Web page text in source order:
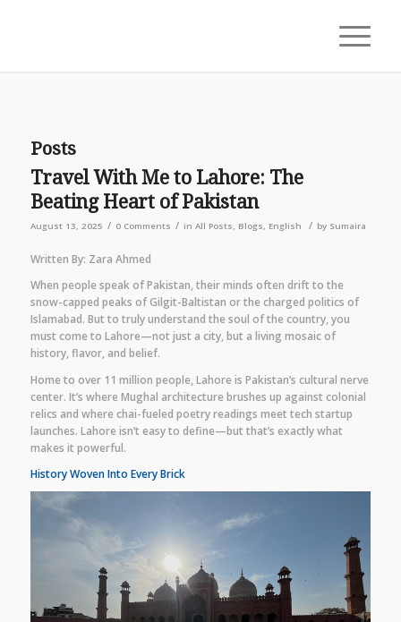
Posts
Travel With Me to Lahore: The
Beating Heart of Pakistan
August 13, 2025 / 0 Comments / in All Posts, Blogs, English / by Sumaira
Written By: Zara Ahmed
When people speak of Pakistan, their minds often drift to the
snow-capped peaks of Gilgit-Baltistan or the charged politics of
Islamabad. But to truly understand the soul of the country, you
must come to Lahore—not just a city, but a living mosaic of
history, flavor, and belief.
Home to over 11 million people, Lahore is Pakistan’s cultural nerve
center. It’s where Mughal architecture brushes up against colonial
relics and where chai-fueled poetry readings meet tech startup
launches. Lahore isn’t easy to define—but that’s exactly what
makes it powerful.
History Woven Into Every Brick